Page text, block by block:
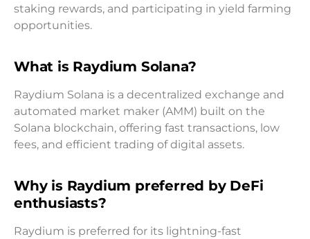
staking rewards, and participating in yield farming
opportunities.
What is Raydium Solana?
Raydium Solana is a decentralized exchange and
automated market maker (AMM) built on the
Solana blockchain, offering fast transactions, low
fees, and efficient trading of digital assets.
Why is Raydium preferred by DeFi
enthusiasts?
Raydium is preferred for its lightning-fast